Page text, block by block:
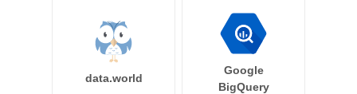
data.world
Google
BigQuery